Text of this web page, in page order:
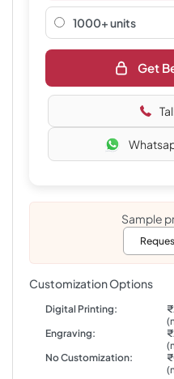
1000+ units
Get
Sample
Customization Options
Digital Printing:
Engraving:
No Customization: